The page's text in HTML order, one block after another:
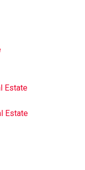
Estate
Estate